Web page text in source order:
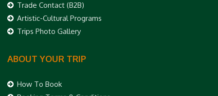
Trade Contact (B2B)
Artistic-Cultural Programs
Trips Photo Gallery
ABOUT YOUR TRIP
How To Book